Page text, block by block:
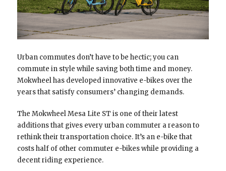
Urban commutes don’t have to be hectic; you can
commute in style while saving both time and money.
Mokwheel has developed innovative e-bikes over the
years that satisfy consumers’ changing demands.
The Mokwheel Mesa Lite ST is one of their latest
additions that gives every urban commuter a reason to
rethink their transportation choice. It’s an e-bike that
costs half of other commuter e-bikes while providing a
decent riding experience.